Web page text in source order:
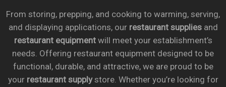
From storing, prepping, and cooking to warming, serving,
and displaying applications, our restaurant suppliesand
restaurant equipmentwill meet your establishment’s
needs. Offering restaurant equipment designed to be
functional, durable, and attractive, we are proud to be
your restaurant supplystore. Whether you’re looking for